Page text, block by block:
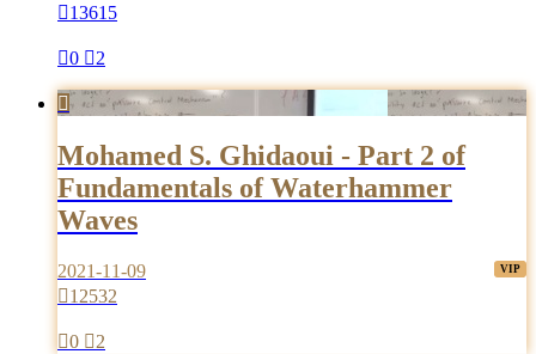
13615
0 2

Mohamed S. Ghidaoui - Part 2 of
Fundamentals of Waterhammer
Waves
2021-11-09
12532
0 2